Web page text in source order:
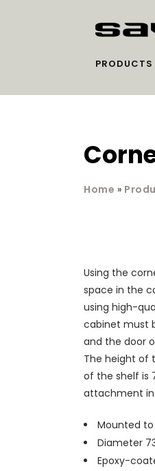
PRODUCTS
Home »
Using the
space in the
using high-
cabinet must
and the door
The height of
of the shelf is
attachment
Mounted
Diameter
Epoxy-